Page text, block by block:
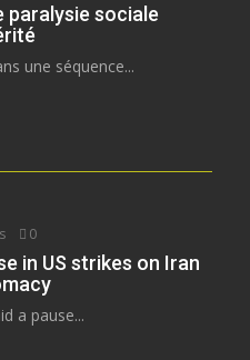
paralysie sociale
une séquence...
0
in US strikes on Iran
a pause...